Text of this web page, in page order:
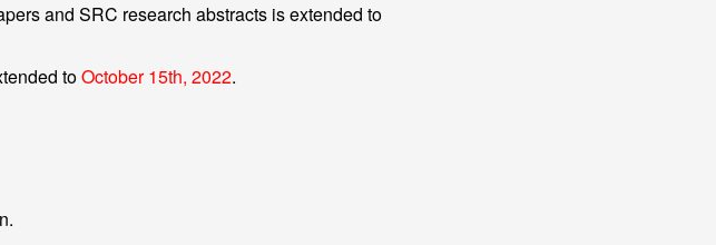
and SRC research abstracts is extended to
toOctober 15th, 2022.